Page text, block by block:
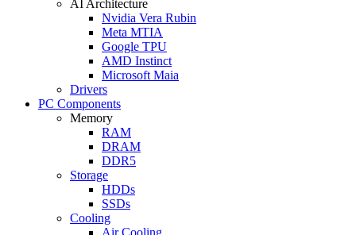
AI Architecture
Nvidia Vera Rubin
Meta MTIA
Google TPU
AMD Instinct
Microsoft Maia
Drivers
PC Components
Memory
RAM
DRAM
DDR5
Storage
HDDs
SSDs
Cooling
Air Cooling